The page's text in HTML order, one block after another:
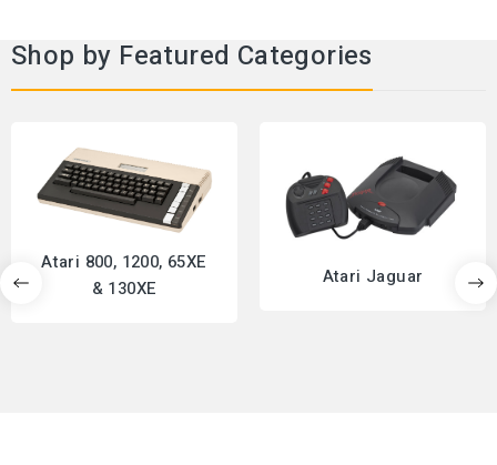
Shop by Featured Categories
Atari 800, 1200, 65XE
& 130XE
Atari Jaguar